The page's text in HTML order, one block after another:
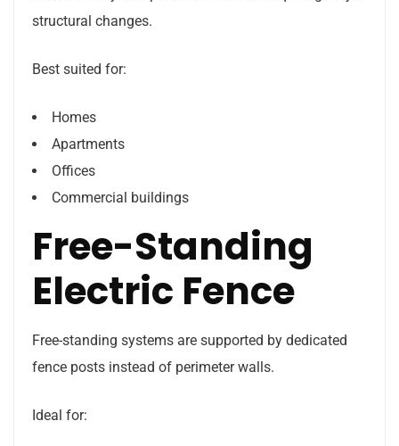
structural changes.
Best suited for:
Homes
Apartments
Offices
Commercial buildings
Free-Standing
Electric Fence
Free-standing systems are supported by dedicated
fence posts instead of perimeter walls.
Ideal for: